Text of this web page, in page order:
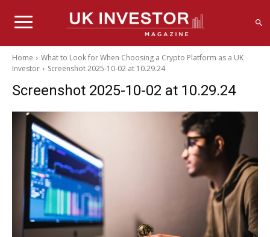
Home
What to Look for When Choosing a Crypto Platform as a UK
Investor
Screenshot 2025-10-02 at 10.29.24
Screenshot 2025-10-02 at 10.29.24